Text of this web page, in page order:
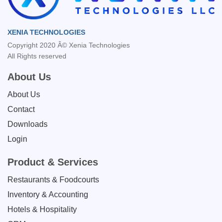
XENIA TECHNOLOGIES
Copyright 2020 Â© Xenia Technologies
All Rights reserved
About Us
About Us
Contact
Downloads
Login
Product & Services
Restaurants & Foodcourts
Inventory & Accounting
Hotels & Hospitality